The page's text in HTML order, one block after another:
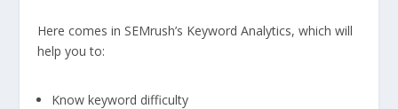
Here comes in SEMrush’s Keyword Analytics, which will
help you to:
Know keyword difficulty